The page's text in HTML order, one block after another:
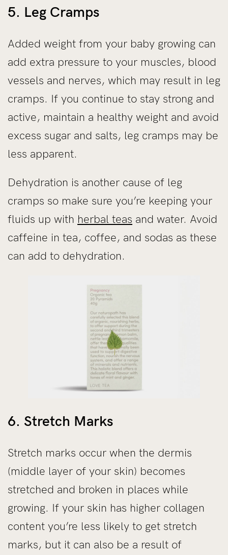
5. Leg Cramps
Added weight from your baby growing can
add extra pressure to your muscles, blood
vessels and nerves, which may result in leg
cramps. If you continue to stay strong and
active, maintain a healthy weight and avoid
excess sugar and salts, leg cramps may be
less apparent.
Dehydration is another cause of leg
cramps so make sure you’re keeping your
fluids up with herbal teas and water. Avoid
caffeine in tea, coffee, and sodas as these
can add to dehydration.
6. Stretch Marks
Stretch marks occur when the dermis
(middle layer of your skin) becomes
stretched and broken in places while
growing. If your skin has higher collagen
content you’re less likely to get stretch
marks, but it can also be a result of